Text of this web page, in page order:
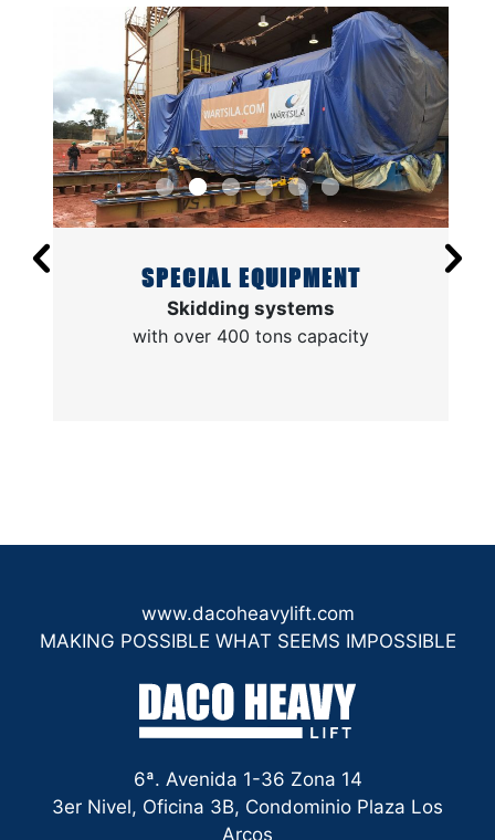
SPECIAL EQUIPMENT
Skidding systems
with over 400 tons capacity
www.dacoheavylift.com
MAKING POSSIBLE WHAT SEEMS IMPOSSIBLE
6ª. Avenida 1-36 Zona 14
3er Nivel, Oficina 3B, Condominio Plaza Los
Arcos